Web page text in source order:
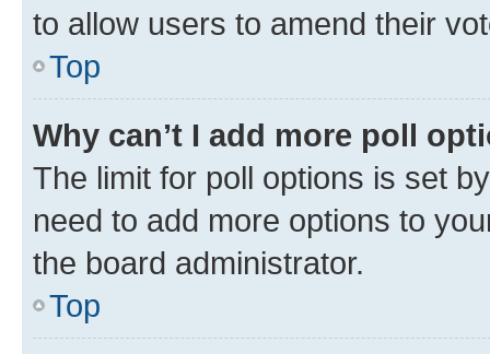
to allow users to amend their
Top
Why can’t I add more poll
The limit for poll options is set
need to add more options to
the board administrator.
Top